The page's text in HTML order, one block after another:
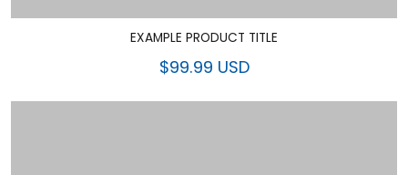
EXAMPLE PRODUCT TITLE
$99.99 USD